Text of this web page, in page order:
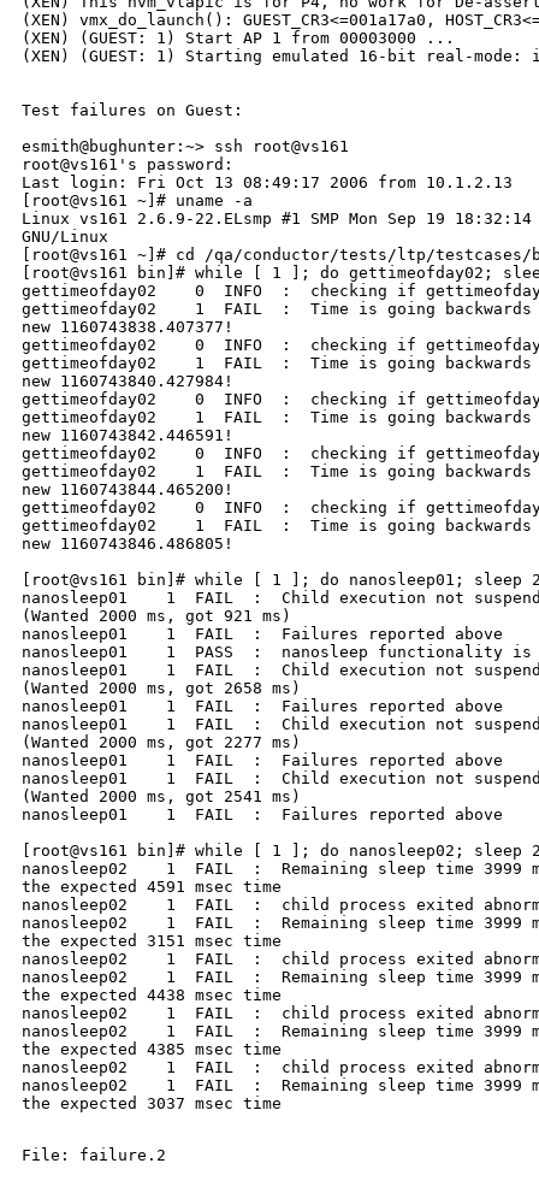
(XEN) vmx_do_launch(): GUEST_CR3<=001a17a0,
(XEN) (GUEST: 1) Start AP 1 from 00003000 ...
(XEN) (GUEST: 1) Starting emulated 16-bit real-mode:
Test failures on Guest:
esmith@bughunter:~> ssh root@vs161
root@vs161's password:
Last login: Fri Oct 13 08:49:17 2006 from 10.1.2.13
[root@vs161 ~]# uname -a
Linux vs161 2.6.9-22.ELsmp #1 SMP Mon Sep 19
GNU/Linux
[root@vs161 ~]# cd /qa/conductor/tests/ltp/testcases/
[root@vs161 bin]# while [ 1 ]; do gettimeofday02;
gettimeofday02    0  INFO  :  checking if
gettimeofday02    1  FAIL  :  Time is going backwards
new 1160743838.407377!
gettimeofday02    0  INFO  :  checking if
gettimeofday02    1  FAIL  :  Time is going backwards
new 1160743840.427984!
gettimeofday02    0  INFO  :  checking if
gettimeofday02    1  FAIL  :  Time is going backwards
new 1160743842.446591!
gettimeofday02    0  INFO  :  checking if
gettimeofday02    1  FAIL  :  Time is going backwards
new 1160743844.465200!
gettimeofday02    0  INFO  :  checking if
gettimeofday02    1  FAIL  :  Time is going backwards
new 1160743846.486805!
[root@vs161 bin]# while [ 1 ]; do nanosleep01; sleep
nanosleep01    1  FAIL  :  Child execution not
(Wanted 2000 ms, got 921 ms)
nanosleep01    1  FAIL  :  Failures reported above
nanosleep01    1  PASS  :  nanosleep functionality
nanosleep01    1  FAIL  :  Child execution not
(Wanted 2000 ms, got 2658 ms)
nanosleep01    1  FAIL  :  Failures reported above
nanosleep01    1  FAIL  :  Child execution not
(Wanted 2000 ms, got 2277 ms)
nanosleep01    1  FAIL  :  Failures reported above
nanosleep01    1  FAIL  :  Child execution not
(Wanted 2000 ms, got 2541 ms)
nanosleep01    1  FAIL  :  Failures reported above
[root@vs161 bin]# while [ 1 ]; do nanosleep02; sleep
nanosleep02    1  FAIL  :  Remaining sleep time 3999
the expected 4591 msec time
nanosleep02    1  FAIL  :  child process exited
nanosleep02    1  FAIL  :  Remaining sleep time 3999
the expected 3151 msec time
nanosleep02    1  FAIL  :  child process exited
nanosleep02    1  FAIL  :  Remaining sleep time 3999
the expected 4438 msec time
nanosleep02    1  FAIL  :  child process exited
nanosleep02    1  FAIL  :  Remaining sleep time 3999
the expected 4385 msec time
nanosleep02    1  FAIL  :  child process exited
nanosleep02    1  FAIL  :  Remaining sleep time 3999
the expected 3037 msec time
File: failure.2